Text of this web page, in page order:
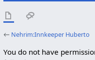
← Nehrim:Innkeeper Huberto
You do not have